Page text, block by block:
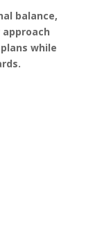
balance,
while